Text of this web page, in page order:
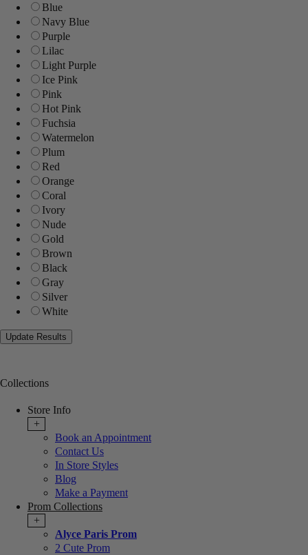
Blue
Navy Blue
Purple
Lilac
Light Purple
Ice Pink
Pink
Hot Pink
Fuchsia
Watermelon
Plum
Red
Orange
Coral
Ivory
Nude
Gold
Brown
Black
Gray
Silver
White
Collections
Store Info
+
Book an Appointment
Contact Us
In Store Styles
Blog
Make a Payment
Prom Collections
+
Alyce Paris Prom
2 Cute Prom